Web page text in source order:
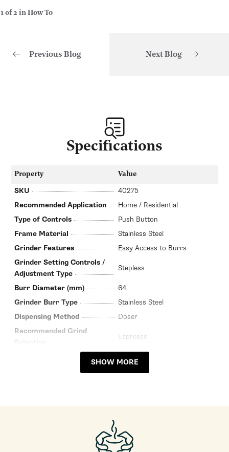
1 of 2 in How To
Previous Blog Next Blog
Specifications
Property Value
SKU
40275
Recommended Application
Home / Residential
Type of Controls
Push Button
Frame Material
Stainless Steel
Grinder Features
Easy Access to Burrs
Grinder Setting Controls /
Adjustment Type
Stepless
Burr Diameter (mm)
64
Grinder Burr Type
Stainless Steel
Dispensing Method
Doser
Recommended Grind
Espresso
9.64
SHOW MORE